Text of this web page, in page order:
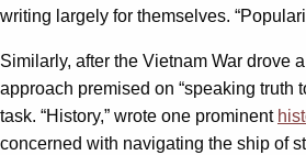
writing largely for themselves.
Similarly, after the Vietnam War drove
approach premised on “speaking truth
task. “History,” wrote one prominent
concerned with navigating the ship of